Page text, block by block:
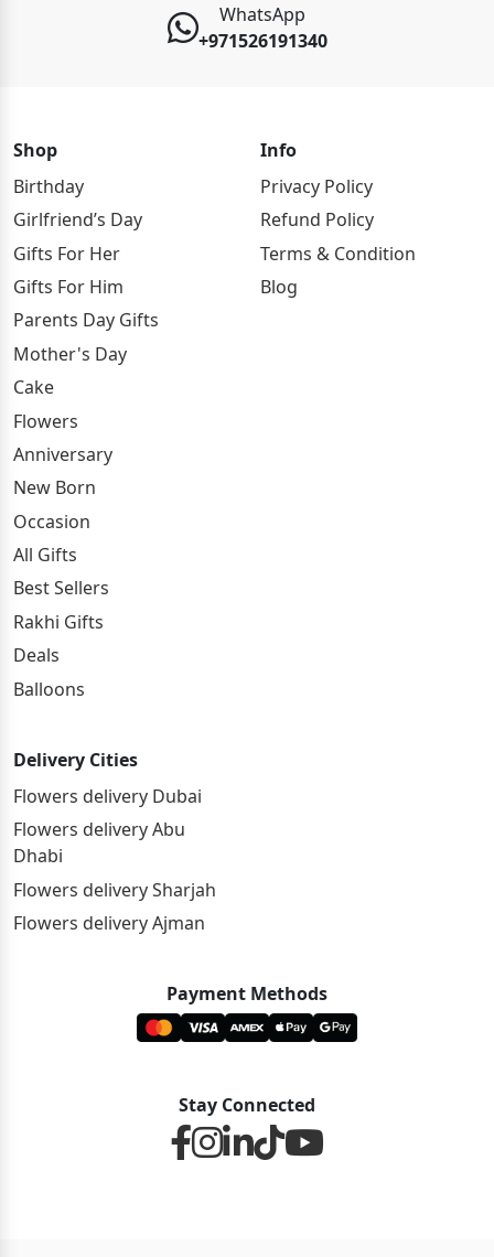
WhatsApp
+971526191340
Shop
Birthday
Girlfriend’s Day
Gifts For Her
Gifts For Him
Parents Day Gifts
Mother's Day
Cake
Flowers
Anniversary
New Born
Occasion
All Gifts
Best Sellers
Rakhi Gifts
Deals
Balloons
Info
Privacy Policy
Refund Policy
Terms & Condition
Blog
Delivery Cities
Flowers delivery Dubai
Flowers delivery Abu
Dhabi
Flowers delivery Sharjah
Flowers delivery Ajman
Payment Methods
Stay Connected